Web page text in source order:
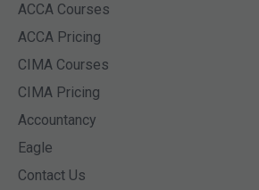
ACCA Courses
ACCA Pricing
CIMA Courses
CIMA Pricing
Accountancy
Eagle
Contact Us